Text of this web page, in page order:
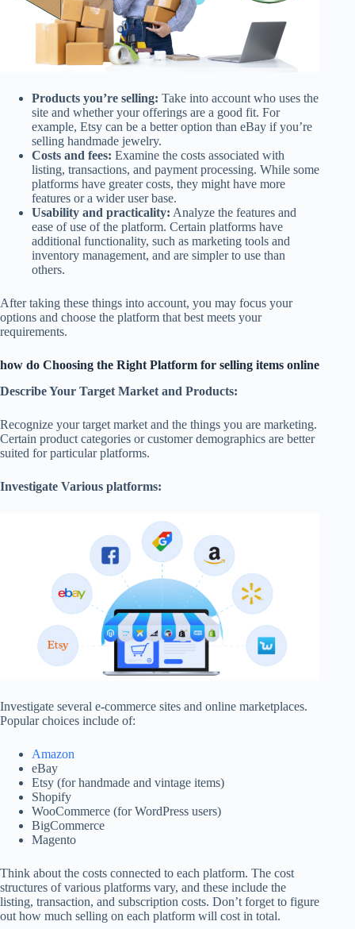
Products you’re selling: Take into account who uses the
site and whether your offerings are a good fit. For
example, Etsy can be a better option than eBay if you’re
selling handmade jewelry.
Costs and fees: Examine the costs associated with
listing, transactions, and payment processing. While some
platforms have greater costs, they might have more
features or a wider user base.
Usability and practicality: Analyze the features and
ease of use of the platform. Certain platforms have
additional functionality, such as marketing tools and
inventory management, and are simpler to use than
others.
After taking these things into account, you may focus your
options and choose the platform that best meets your
requirements.
how do Choosing the Right Platform for selling items online
Describe Your Target Market and Products:
Recognize your target market and the things you are marketing.
Certain product categories or customer demographics are better
suited for particular platforms.
Investigate Various platforms:
Investigate several e-commerce sites and online marketplaces.
Popular choices include of:
Amazon
eBay
Etsy (for handmade and vintage items)
Shopify
WooCommerce (for WordPress users)
BigCommerce
Magento
Think about the costs connected to each platform. The cost
structures of various platforms vary, and these include the
listing, transaction, and subscription costs. Don’t forget to figure
out how much selling on each platform will cost in total.